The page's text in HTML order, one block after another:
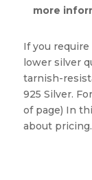
more
If you
lower silver
tarnish-
925 Silver.
of page) In
about pricing.